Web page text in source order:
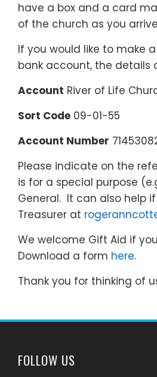
have a box and a card
of the church as you
If you would like to make
bank account, the details
Account River of Life
Sort Code 09-01-55
Account Number
Please indicate on the
is for a special purpose
General. It can also help
Treasurer at
We welcome Gift Aid if
Download a form here.
Thank you for thinking of
FOLLOW US